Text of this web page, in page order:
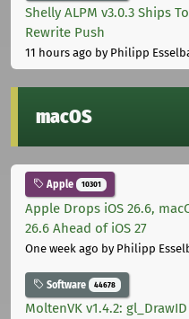
Shelly ALPM v3.0.3 Ships
Rewrite Push
11 hours ago by Philipp
macOS
Apple 10301
Apple Drops iOS 26.6,
26.6 Ahead of iOS 27
One week ago by Philipp
Software 44678
MoltenVK v1.4.2: